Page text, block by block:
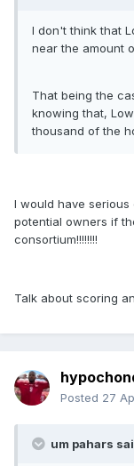
I don't think that
near the amount
That being the
knowing that,
thousand of the
I would have
potential owners if
consortium!!!!!!!!
Talk about scoring
Posted 27
um pahars